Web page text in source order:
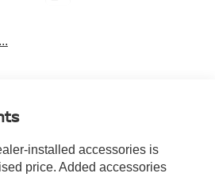
installed accessories is
price. Added accessories